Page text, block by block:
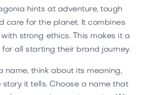
hints at adventure, tough
care for the planet. It combines
strong ethics. This makes it a
all starting their brand journey.
name, think about its meaning,
story it tells. Choose a name that